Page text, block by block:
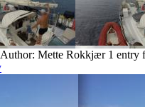
Author: Mette Rokkjær 1 entry